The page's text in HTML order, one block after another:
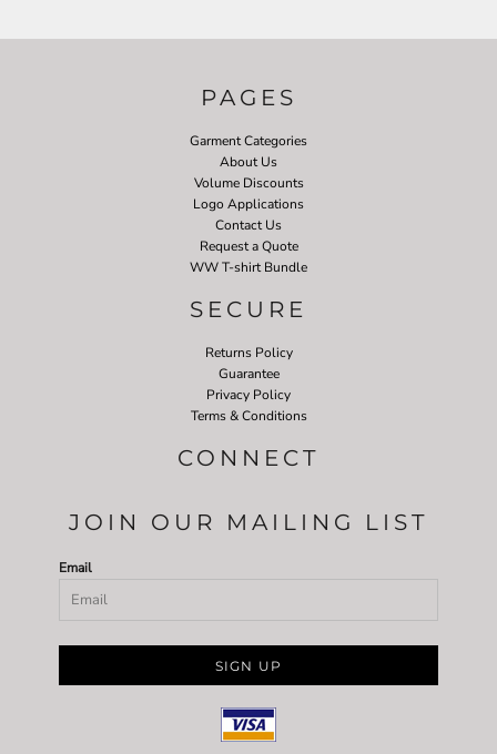
PAGES
Garment Categories
About Us
Volume Discounts
Logo Applications
Contact Us
Request a Quote
WW T-shirt Bundle
SECURE
Returns Policy
Guarantee
Privacy Policy
Terms & Conditions
CONNECT
JOIN OUR MAILING LIST
Email
SIGN UP